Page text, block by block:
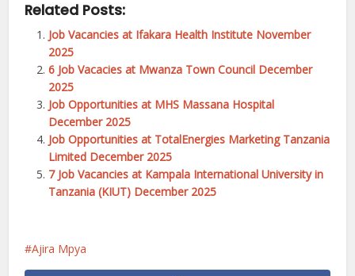
Related Posts:
Job Vacancies at Ifakara Health Institute November
2025
6 Job Vacacies at Mwanza Town Council December
2025
Job Opportunities at MHS Massana Hospital
December 2025
Job Opportunities at TotalEnergies Marketing Tanzania
Limited December 2025
7 Job Vacancies at Kampala International University in
Tanzania (KIUT) December 2025
Ajira Mpya